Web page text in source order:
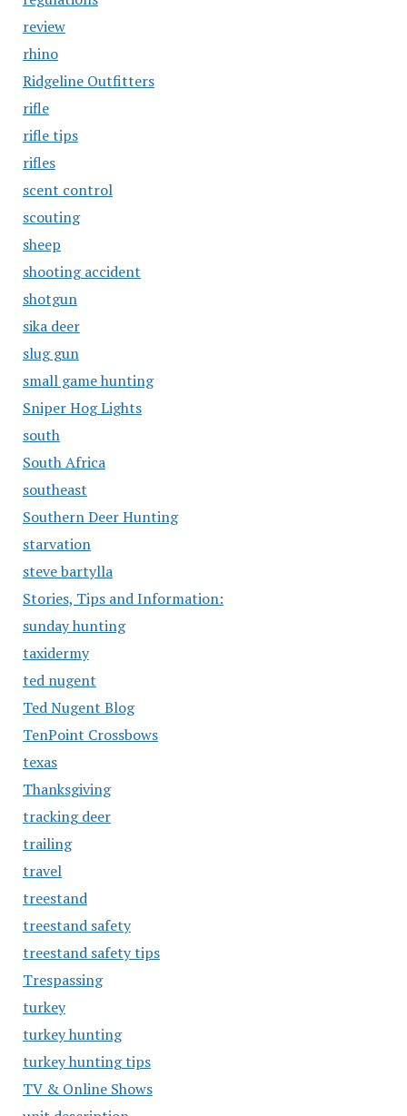
review
rhino
Ridgeline Outfitters
rifle
rifle tips
rifles
scent control
scouting
sheep
shooting accident
shotgun
sika deer
slug gun
small game hunting
Sniper Hog Lights
south
South Africa
southeast
Southern Deer Hunting
starvation
steve bartylla
Stories, Tips and Information:
sunday hunting
taxidermy
ted nugent
Ted Nugent Blog
TenPoint Crossbows
texas
Thanksgiving
tracking deer
trailing
travel
treestand
treestand safety
treestand safety tips
Trespassing
turkey
turkey hunting
turkey hunting tips
TV & Online Shows